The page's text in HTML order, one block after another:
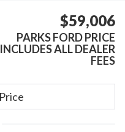
$59,006
PARKS FORD PRICE
INCLUDES ALL DEALER
FEES